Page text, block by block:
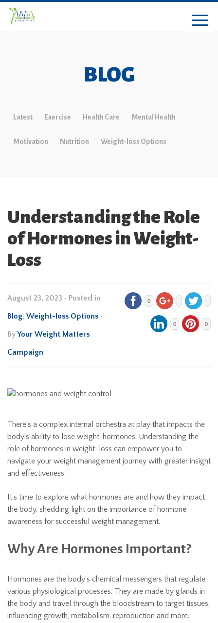
BLOG
Latest Exercise Health Care Mental Health
Motivation Nutrition Weight-loss Options
Understanding the Role
of Hormones in Weight-
Loss
August 23, 2023 • Posted in
Blog, Weight-loss Options •
ByYour Weight Matters
Campaign
0
0 0
There’s a complex internal orchestra at play that impacts the
body’s ability to lose weight: hormones. Understanding the
role of hormones in weight-loss can empower you to
navigate your weight management journey with greater insight
and effectiveness.
It’s time to explore what hormones are and how they impact
the body, shedding light on the importance of hormone
awareness for successful weight management.
Why Are Hormones Important?
Hormones are the body’s chemical messengers that regulate
various physiological processes. They are made by glands in
the body and travel through the bloodstream to target tissues,
influencing growth, metabolism, reproduction and more.